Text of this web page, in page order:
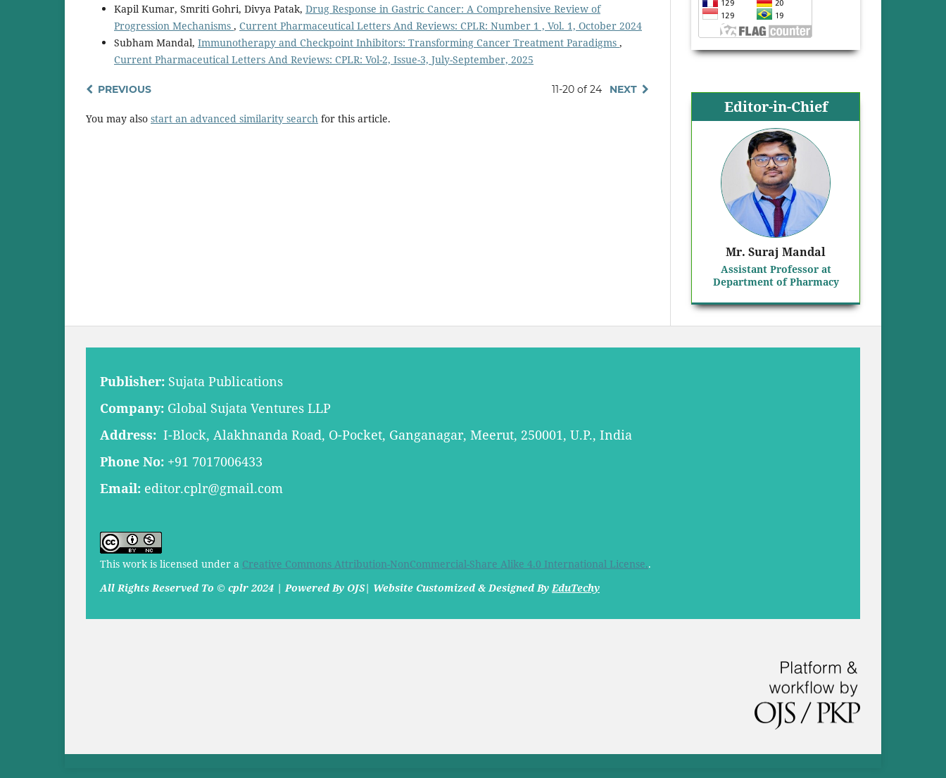
Kapil Kumar, Smriti Gohri, Divya Patak, Drug Response in Gastric Cancer: A Comprehensive Review of
Progression Mechanisms , Current Pharmaceutical Letters And Reviews: CPLR: Number 1 , Vol. 1, October 2024
Subham Mandal, Immunotherapy and Checkpoint Inhibitors: Transforming Cancer Treatment Paradigms ,
Current Pharmaceutical Letters And Reviews: CPLR: Vol-2, Issue-3, July-September, 2025
PREVIOUS 11-20 of 24 NEXT
You may also start an advanced similarity search for this article.
Editor-in-Chief
Mr. Suraj Mandal
Assistant Professor at
Department of Pharmacy
Publisher: Sujata Publications
Company: Global Sujata Ventures LLP
Address: I-Block, Alakhnanda Road, O-Pocket, Ganganagar, Meerut, 250001, U.P., India
Phone No: +91 7017006433
Email: editor.cplr@gmail.com
This work is licensed under a Creative Commons Attribution-NonCommercial-Share Alike 4.0 International License..
All Rights Reserved To © cplr 2024 | Powered By OJS| Website Customized & Designed ByEduTechy